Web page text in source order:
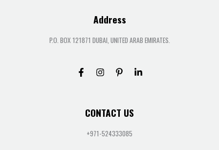
Address
P.O. BOX 121871 DUBAI, UNITED ARAB EMIRATES.
CONTACT US
+971-524333085